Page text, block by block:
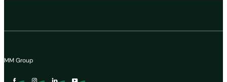
MM Group